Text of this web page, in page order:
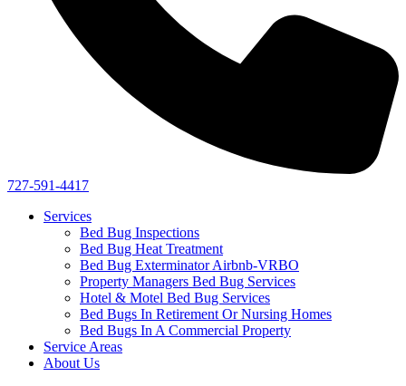
727-591-4417
Services
Bed Bug Inspections
Bed Bug Heat Treatment
Bed Bug Exterminator Airbnb-VRBO
Property Managers Bed Bug Services
Hotel & Motel Bed Bug Services
Bed Bugs In Retirement Or Nursing Homes
Bed Bugs In A Commercial Property
Service Areas
About Us